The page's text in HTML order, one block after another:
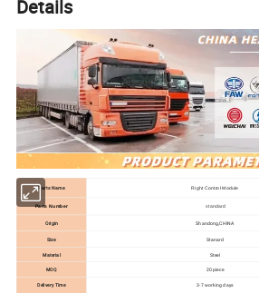
Details
Parts Name Right Control Module
Parts Number standard
Origin Shandong,CHINA
Size Stanard
Material Steel
MOQ 20 piece
Delivery Time 3-7 working days